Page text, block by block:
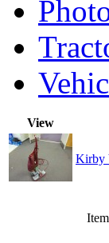
View
Kirby